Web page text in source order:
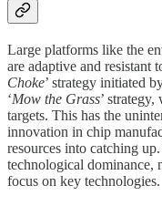
Large platforms like the
are adaptive and resistant
Choke’ strategy initiated
‘Mow the Grass’
targets. This has the
innovation in chip
resources into catching
technological dominance,
focus on key technologies.